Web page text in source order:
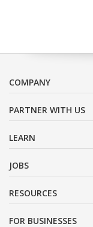
COMPANY
PARTNER WITH US
LEARN
JOBS
RESOURCES
FOR BUSINESSES